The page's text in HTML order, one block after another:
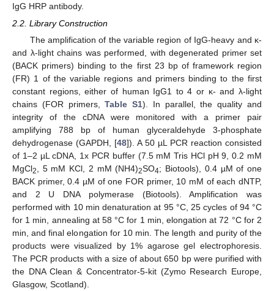
IgG HRP antibody.
2.2. Library Construction
The amplification of the variable region of IgG-heavy and κ-
and λ-light chains was performed, with degenerated primer set
(BACK primers) binding to the first 23 bp of framework region
(FR) 1 of the variable regions and primers binding to the first
constant regions, either of human IgG1 to 4 or κ- and λ-light
chains (FOR primers,Table S1). In parallel, the quality and
integrity of the cDNA were monitored with a primer pair
amplifying 788 bp of human glyceraldehyde 3-phosphate
dehydrogenase (GAPDH, [48]). A 50 µL PCR reaction consisted
of 1–2 µL cDNA, 1x PCR buffer (7.5 mM Tris HCl pH 9, 0.2 mM
MgCl2 , 5 mM KCl, 2 mM (NH4)2SO4; Biotools), 0.4 µM of one
BACK primer, 0.4 µM of one FOR primer, 10 mM of each dNTP,
and 2 U DNA polymerase (Biotools). Amplification was
performed with 10 min denaturation at 95 °C, 25 cycles of 94 °C
for 1 min, annealing at 58 °C for 1 min, elongation at 72 °C for 2
min, and final elongation for 10 min. The length and purity of the
products were visualized by 1% agarose gel electrophoresis.
The PCR products with a size of about 650 bp were purified with
the DNA Clean & Concentrator-5-kit (Zymo Research Europe,
Glasgow, Scotland).